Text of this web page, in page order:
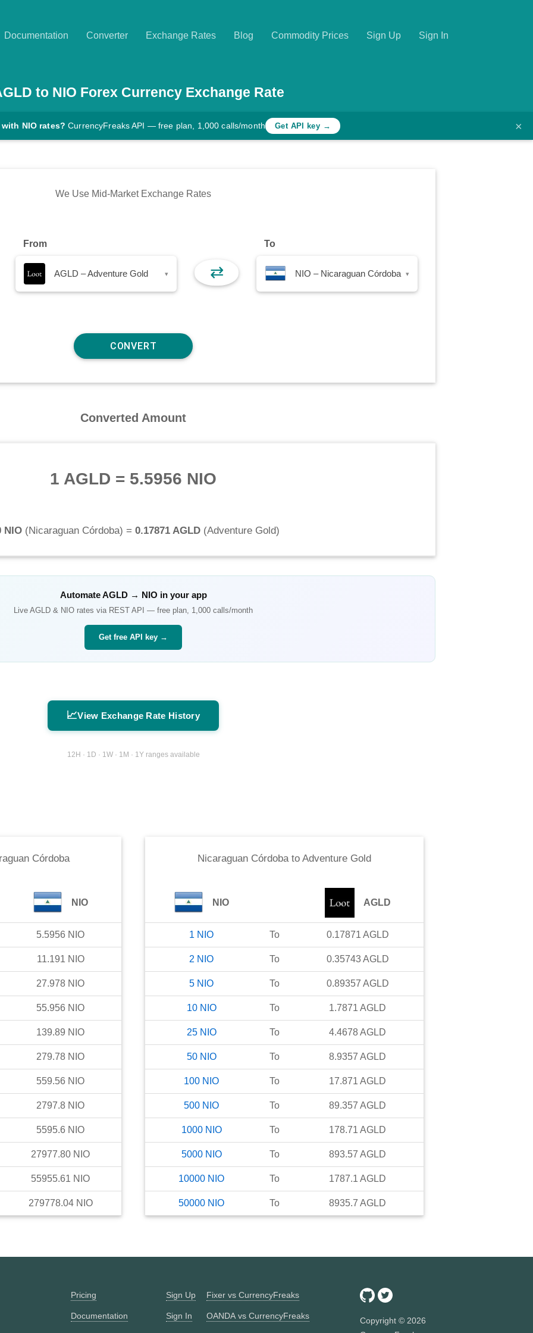
Documentation Converter Exchange Rates Blog Commodity Prices Sign Up Sign In
to NIO Forex Currency Exchange Rate
NIO rates? CurrencyFreaks API — free plan, 1,000 calls/month Get API key → ×
We Use Mid-Market Exchange Rates
From
AGLD – Adventure Gold ▾ ⇄
To
NIO – Nicaraguan Córdoba ▾
Converted Amount
1 AGLD = 5.5956 NIO
NIO(Nicaraguan Córdoba) = 0.17871 AGLD(Adventure Gold)
AutomateAGLD→ NIO in your app
Live AGLD & NIO rates via REST API — free plan, 1,000 calls/month
Get free API key →
📈View Exchange Rate History
12H · 1D · 1W · 1M · 1Y ranges available
Córdoba
NIO
5.5956 NIO
11.191 NIO
27.978 NIO
55.956 NIO
139.89 NIO
279.78 NIO
559.56 NIO
2797.8 NIO
5595.6 NIO
27977.80 NIO
55955.61 NIO
279778.04 NIO
Nicaraguan Córdoba to Adventure Gold
NIO AGLD
1 NIO To 0.17871 AGLD
2 NIO To 0.35743 AGLD
5 NIO To 0.89357 AGLD
10 NIO To 1.7871 AGLD
25 NIO To 4.4678AGLD
50 NIO To 8.9357 AGLD
100 NIO To 17.871 AGLD
500 NIO To 89.357 AGLD
1000 NIO To 178.71 AGLD
5000 NIO To 893.57 AGLD
10000 NIO To 1787.1 AGLD
50000 NIO To 8935.7 AGLD
Pricing
Documentation
Sign Up
Sign In
Fixer vs CurrencyFreaks
OANDA vs CurrencyFreaks Copyright © 2026